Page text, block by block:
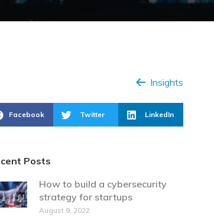
Insights
Facebook Twitter LinkedIn
Posts
How to build a cybersecurity
strategy for startups
August 9, 2022